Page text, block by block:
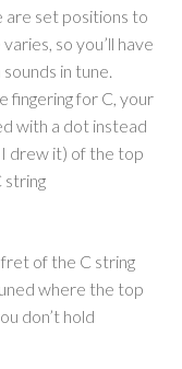
are set positions to
so you’ll have
in tune.
fingering for C, your
with a dot instead
I drew it) of the top
string
of the C string
where the top
don’t hold